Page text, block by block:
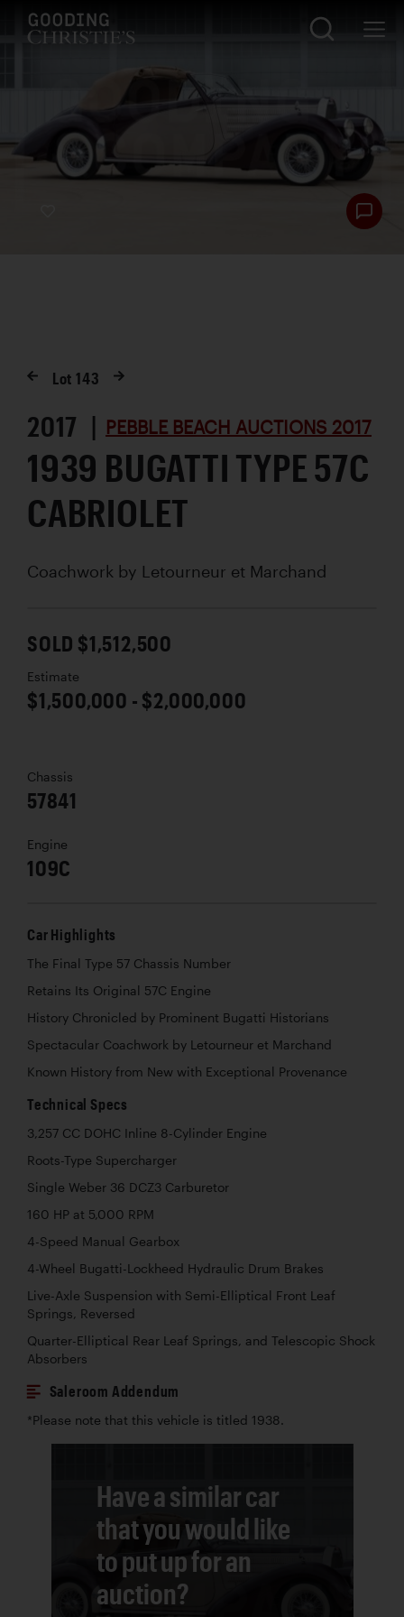
Lot143
2017 | PEBBLE BEACH AUCTIONS 2017
1939 BUGATTI TYPE 57C
CABRIOLET
Coachwork by Letourneur et Marchand
SOLD $1,512,500
Estimate
$1,500,000 - $2,000,000
Chassis
57841
Engine
109C
Car Highlights
The Final Type 57 Chassis Number
Retains Its Original 57C Engine
History Chronicled by Prominent Bugatti Historians
Spectacular Coachwork by Letourneur et Marchand
Known History from New with Exceptional Provenance
Technical Specs
3,257 CC DOHC Inline 8-Cylinder Engine
Roots-Type Supercharger
Single Weber 36 DCZ3 Carburetor
160 HP at 5,000 RPM
4-Speed Manual Gearbox
4-Wheel Bugatti-Lockheed Hydraulic Drum Brakes
Live-Axle Suspension with Semi-Elliptical Front Leaf
Springs, Reversed
Quarter-Elliptical Rear Leaf Springs, and Telescopic Shock
Absorbers
Saleroom Addendum
*Please note that this vehicle is titled 1938.
Have a similar car
that you would like
to put up for an
auction?